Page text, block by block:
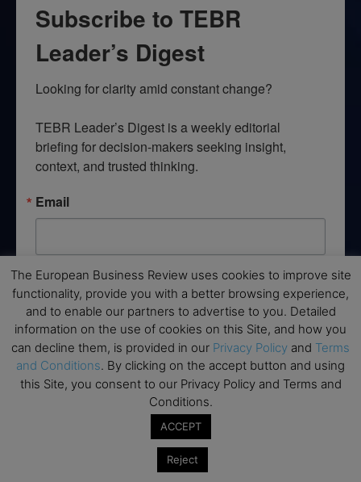
Subscribe to TEBR
Leader’s Digest
Looking for clarity amid constant change?
TEBR Leader’s Digest is a weekly editorial
briefing for decision-makers seeking insight,
context, and trusted thinking.
Email
By submitting this form, you are consenting to receive marketing emails
from: EBR MEDIA, 3 - 7 Sunnyhill Road, London, SW16 2UG, GB. You can
revoke your consent to receive emails at any time by using the
SafeUnsubscribe® link, found at the bottom of every email. Emails are
serviced by Constant Contact.
→ Join the weekly digest
The European Business Review uses cookies to improve site
functionality, provide you with a better browsing experience,
and to enable our partners to advertise to you. Detailed
information on the use of cookies on this Site, and how you
can decline them, is provided in our Privacy Policy and Terms
and Conditions. By clicking on the accept button and using
this Site, you consent to our Privacy Policy and Terms and
Conditions.
ACCEPT
Reject